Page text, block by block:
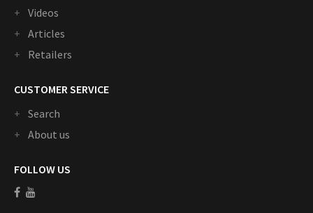
Videos
Articles
Retailers
CUSTOMER SERVICE
Search
About us
FOLLOW US